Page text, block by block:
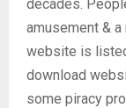
decades.
amusement &
website is
download
some piracy